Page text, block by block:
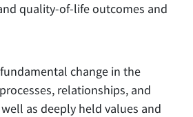
quality-of-life outcomes and
change in the
relationships, and
as deeply held values and